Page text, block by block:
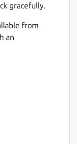
gracefully.
from
an